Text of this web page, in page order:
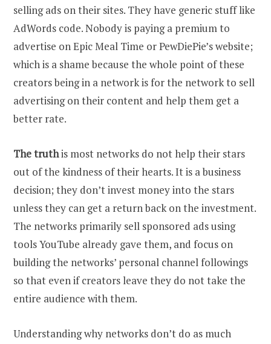
selling ads on their sites. They have generic stuff like
AdWords code. Nobody is paying a premium to
advertise on Epic Meal Time or PewDiePie’s website;
which is a shame because the whole point of these
creators being in a network is for the network to sell
advertising on their content and help them get a
better rate.
The truthis most networks do not help their stars
out of the kindness of their hearts. It is a business
decision; they don’t invest money into the stars
unless they can get a return back on the investment.
The networks primarily sell sponsored ads using
tools YouTube already gave them, and focus on
building the networks’ personal channel followings
so that even if creators leave they do not take the
entire audience with them.
Understanding why networks don’t do as much